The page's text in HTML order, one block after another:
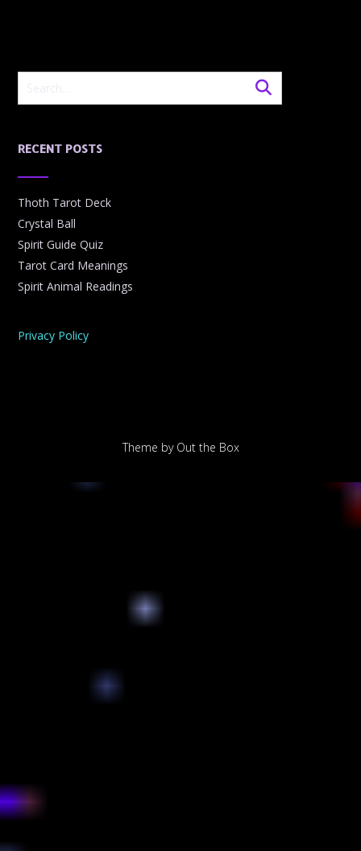
RECENT POSTS
Thoth Tarot Deck
Crystal Ball
Spirit Guide Quiz
Tarot Card Meanings
Spirit Animal Readings
Privacy Policy
Theme by Out the Box